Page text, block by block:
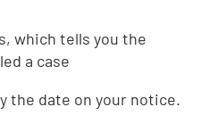
which tells you the
a case
the date on your notice.